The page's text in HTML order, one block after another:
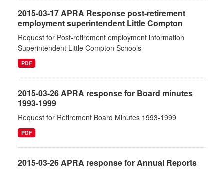
2015-03-17 APRA Response post-retirement
employment superintendent Little Compton
Request for Post-retirement employment information
Superintendent Little Compton Schools
PDF
2015-03-26 APRA response for Board minutes
1993-1999
Request for Retirement Board Minutes 1993-1999
PDF
2015-03-26 APRA response for Annual Reports